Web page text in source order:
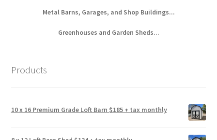
Metal Barns, Garages, and Shop Buildings...
Greenhouses and Garden Sheds...
Products
10 x 16 Premium Grade Loft Barn $185 + tax monthly